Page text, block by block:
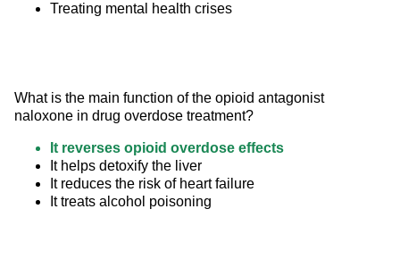
Treating mental health crises
What is the main function of the opioid antagonist
naloxone in drug overdose treatment?
It reverses opioid overdose effects
It helps detoxify the liver
It reduces the risk of heart failure
It treats alcohol poisoning